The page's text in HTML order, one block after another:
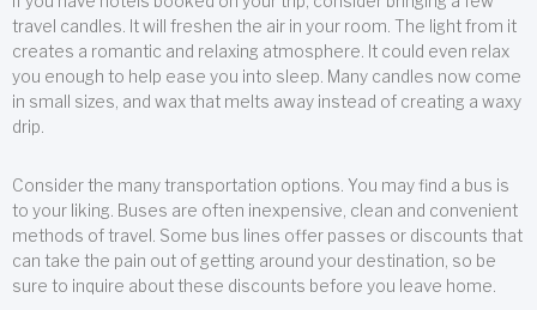
travel candles. It will freshen the air in your room. The light from it
creates a romantic and relaxing atmosphere. It could even relax
you enough to help ease you into sleep. Many candles now come
in small sizes, and wax that melts away instead of creating a waxy
drip.
Consider the many transportation options. You may find a bus is
to your liking. Buses are often inexpensive, clean and convenient
methods of travel. Some bus lines offer passes or discounts that
can take the pain out of getting around your destination, so be
sure to inquire about these discounts before you leave home.